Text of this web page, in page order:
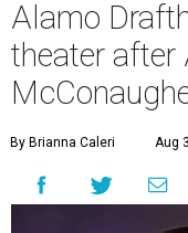
Alamo
theater
By Brianna Caleri Aug